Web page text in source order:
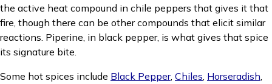
the active heat compound in chile peppers that gives it that
fire, though there can be other compounds that elicit similar
reactions. Piperine, in black pepper, is what gives that spice
its signature bite.
Some hot spices include Black Pepper, Chiles, Horseradish,